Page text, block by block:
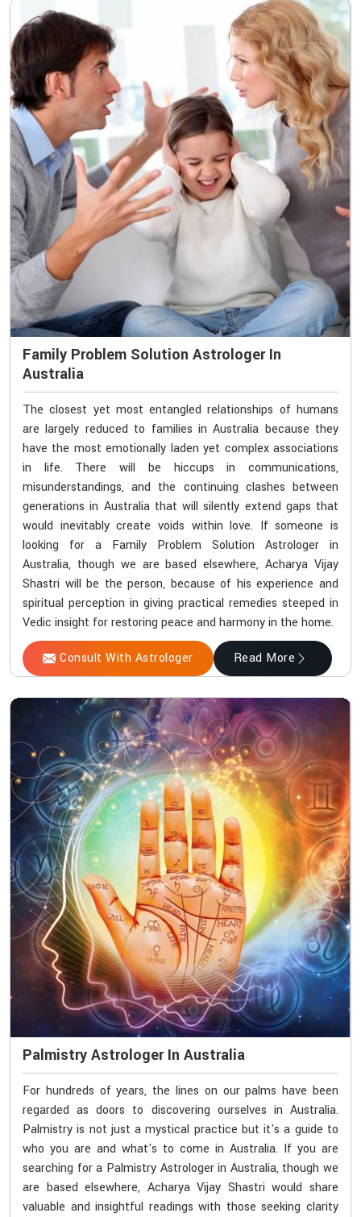
Family Problem Solution Astrologer In
Australia
The closest yet most entangled relationships of humans
are largely reduced to families in Australia because they
have the most emotionally laden yet complex associations
in life. There will be hiccups in communications,
misunderstandings, and the continuing clashes between
generations in Australia that will silently extend gaps that
would inevitably create voids within love. If someone is
looking for a Family Problem Solution Astrologer in
Australia, though we are based elsewhere, Acharya Vijay
Shastri will be the person, because of his experience and
spiritual perception in giving practical remedies steeped in
Vedic insight for restoring peace and harmony in the home.
Consult With Astrologer Read More
Palmistry Astrologer In Australia
For hundreds of years, the lines on our palms have been
regarded as doors to discovering ourselves in Australia.
Palmistry is not just a mystical practice but it's a guide to
who you are and what's to come in Australia. If you are
searching for a Palmistry Astrologer in Australia, though we
are based elsewhere, Acharya Vijay Shastri would share
valuable and insightful readings with those seeking clarity